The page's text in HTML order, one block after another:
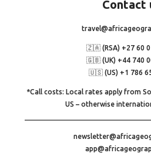
Contact
🇿🇦 (RSA) +27 60
🇬🇧 (UK) +44 740
🇺🇸 (US) +1 786
*Call costs: Local rates apply from
US – otherwise